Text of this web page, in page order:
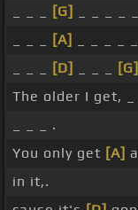
[G]
_ _ _ _
[A]
_ _ _ _
[D] [G]
The older I get,
_ _ _ .
You only get [A]
in it,.